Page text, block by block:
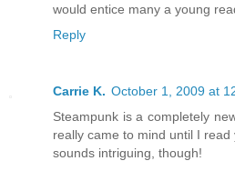
would entice many a young
Reply
Carrie K. October 1, 2009 at
Steampunk is a completely
really came to mind until I
sounds intriguing, though!